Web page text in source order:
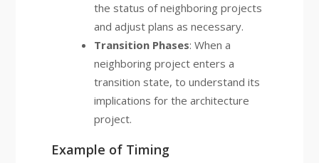
the status of neighboring projects
and adjust plans as necessary.
Transition Phases: When a
neighboring project enters a
transition state, to understand its
implications for the architecture
project.
Example of Timing